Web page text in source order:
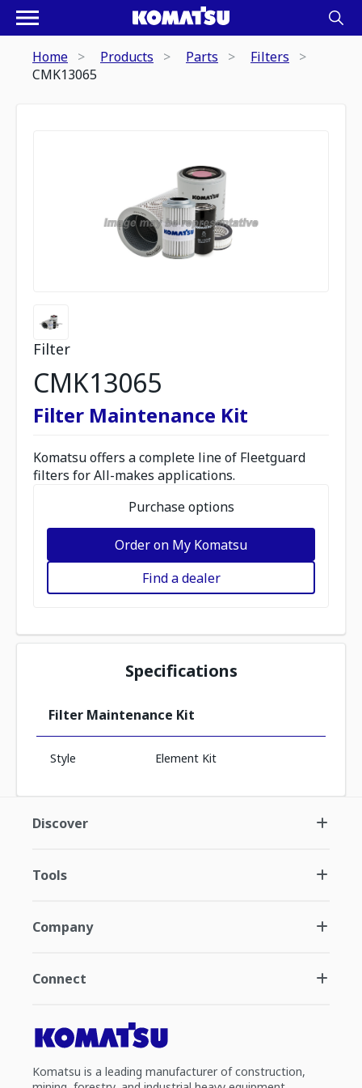
Home Products Parts
Filters
CMK13065
Filter
CMK13065
Filter Maintenance Kit
Komatsu offers a complete line of Fleetguard
filters for All-makes applications.
Purchase options
Order on My Komatsu
Find a dealer
Specifications
Filter Maintenance Kit
Style Element Kit
Discover
Tools
Company
Connect
Komatsu is a leading manufacturer of construction,